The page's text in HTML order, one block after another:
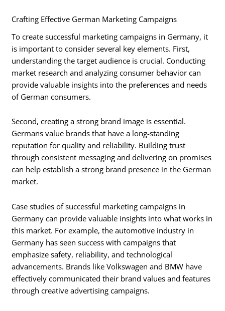
Crafting Effective German Marketing Campaigns
To create successful marketing campaigns in Germany, it
is important to consider several key elements. First,
understanding the target audience is crucial. Conducting
market research and analyzing consumer behavior can
provide valuable insights into the preferences and needs
of German consumers.
Second, creating a strong brand image is essential.
Germans value brands that have a long-standing
reputation for quality and reliability. Building trust
through consistent messaging and delivering on promises
can help establish a strong brand presence in the German
market.
Case studies of successful marketing campaigns in
Germany can provide valuable insights into what works in
this market. For example, the automotive industry in
Germany has seen success with campaigns that
emphasize safety, reliability, and technological
advancements. Brands like Volkswagen and BMW have
effectively communicated their brand values and features
through creative advertising campaigns.